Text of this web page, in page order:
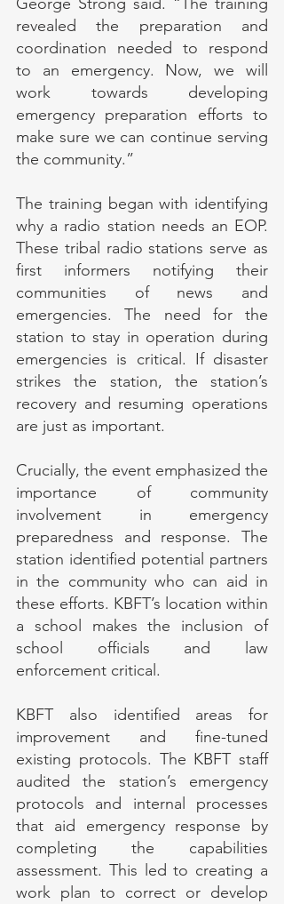
revealed the preparation and
coordination needed to respond
to an emergency. Now, we will
work towards developing
emergency preparation efforts to
make sure we can continue serving
the community.”
The training began with identifying
why a radio station needs an EOP.
These tribal radio stations serve as
first informers notifying their
communities of news and
emergencies. The need for the
station to stay in operation during
emergencies is critical. If disaster
strikes the station, the station’s
recovery and resuming operations
are just as important.
Crucially, the event emphasized the
importance of community
involvement in emergency
preparedness and response. The
station identified potential partners
in the community who can aid in
these efforts. KBFT’s location within
a school makes the inclusion of
school officials and law
enforcement critical.
KBFT also identified areas for
improvement and fine-tuned
existing protocols. The KBFT staff
audited the station’s emergency
protocols and internal processes
that aid emergency response by
completing the capabilities
assessment. This led to creating a
work plan to correct or develop